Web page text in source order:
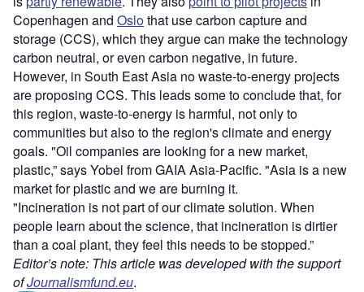
Copenhagen and Oslothat use carbon capture and
storage (CCS), which they argue can make the technology
carbon neutral, or even carbon negative, in future.
However, in South East Asia no waste-to-energy projects
are proposing CCS. This leads some to conclude that, for
this region, waste-to-energy is harmful, not only to
communities but also to the region's climate and energy
goals. "Oil companies are looking for a new market,
plastic,” says Yobel from GAIA Asia-Pacific. "Asia is a new
market for plastic and we are burning it.
"Incineration is not part of our climate solution. When
people learn about the science, that incineration is dirtier
than a coal plant, they feel this needs to be stopped.”
Editor’s note: This article was developed with the support
ofJournalismfund.eu.